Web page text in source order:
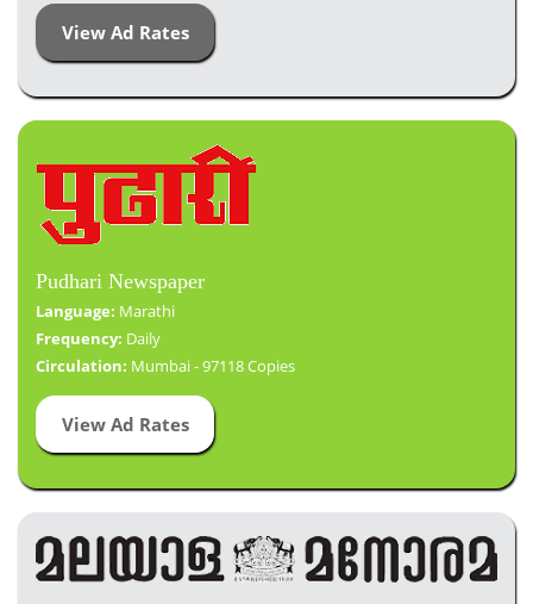
View Ad Rates
Pudhari Newspaper
Language: Marathi
Frequency: Daily
Circulation: Mumbai - 97118 Copies
View Ad Rates